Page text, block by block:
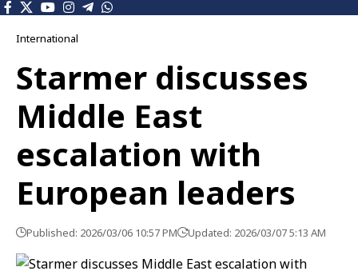
International
Starmer discusses
Middle East
escalation with
European leaders
Published: 2026/03/06 10:57 PM Updated: 2026/03/07 5:13 AM